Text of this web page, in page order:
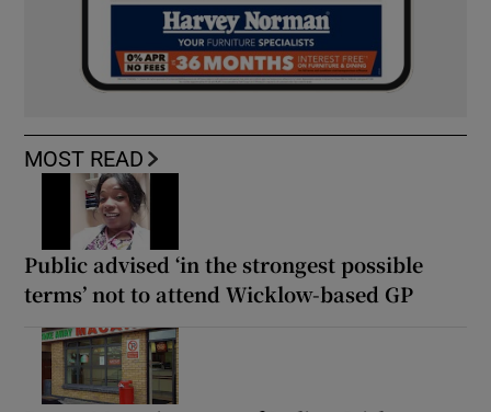
MOST READ
Public advised ‘in the strongest possible
terms’ not to attend Wicklow-based GP